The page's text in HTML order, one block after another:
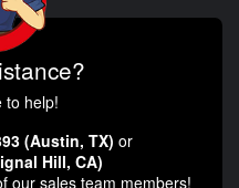
to help!
(Austin, TX) or
Hill, CA)
our sales team members!